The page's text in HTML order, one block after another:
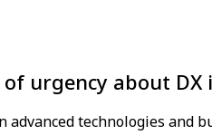
urgency about
advanced technologies and